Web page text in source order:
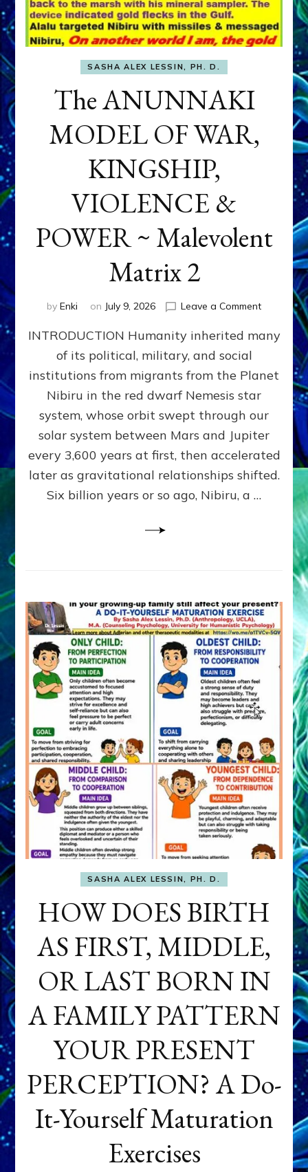
SASHA ALEX LESSIN, PH. D.
The ANUNNAKI
MODEL OF WAR,
KINGSHIP,
VIOLENCE &
POWER ~ Malevolent
Matrix 2
by Enki on July 9, 2026 Leave a Commenton
WAR,
KINGSHIP,
VIOLENCE
&
POWER
~
Matrix
INTRODUCTION Humanity inherited many
of its political, military, and social
institutions from migrants from the Planet
Nibiru in the red dwarf Nemesis star
system, whose orbit swept through our
solar system between Mars and Jupiter
every 3,600 years at first, then accelerated
later as gravitational relationships shifted.
Six billion years or so ago, Nibiru, a …
SASHA ALEX LESSIN, PH. D.
HOW DOES BIRTH
AS FIRST, MIDDLE,
OR LAST BORN IN
A FAMILY PATTERN
YOUR PRESENT
PERCEPTION? A Do-
It-Yourself Maturation
Exercises